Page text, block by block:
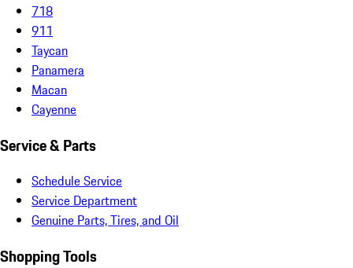
718
911
Taycan
Panamera
Macan
Cayenne
Service & Parts
Schedule Service
Service Department
Genuine Parts, Tires, and Oil
Shopping Tools